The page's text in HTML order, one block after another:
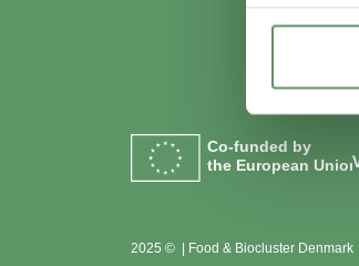
Co-funded by
the European Union
2025 © | Food & Biocluster